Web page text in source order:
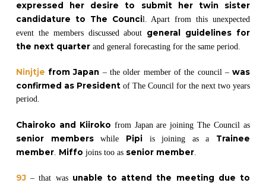
expressed her desire to submit her twin sister
candidature to The Council. Apart from this unexpected
event the members discussed about general guidelines for
the next quarterand general forecasting for the same period.
Ninjtje from Japan – the older member of the council –was
confirmed as Presidentof The Council for the next two years
period.
Chairoko and Kiiroko from Japan are joining The Council as
senior memberswhile Pipi is joining as a Trainee
member. Miffo joins too as senior member.
9J – that was unable to attend the meeting due to